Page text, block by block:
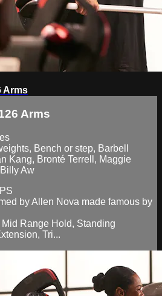
Arms
Arms
Bench or step, Barbell
Kang, Bronté Terrell, Maggie
Aw
by Allen Nova made famous by
Range Hold, Standing
Tri...